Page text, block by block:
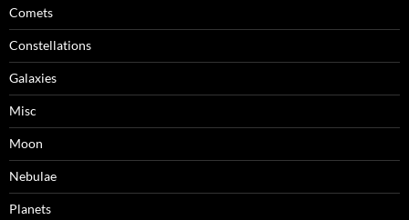
Comets
Constellations
Galaxies
Misc
Moon
Nebulae
Planets